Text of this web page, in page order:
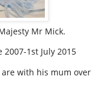
Mick.
2015
with his mum over